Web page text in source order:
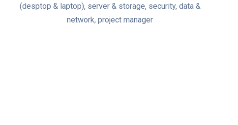
(desptop & laptop), server & storage, security, data &
network, project manager